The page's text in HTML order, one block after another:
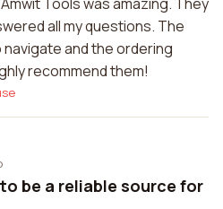
all my questions. The
and the ordering
recommend them!
be a reliable source for